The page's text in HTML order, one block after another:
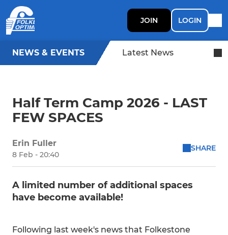
JOIN LOGIN
NEWS & EVENTS Latest News
Half Term Camp 2026 - LAST
FEW SPACES
Erin Fuller
8 Feb - 20:40
SHARE
A limited number of additional spaces
have become available!
Following last week's news that Folkestone